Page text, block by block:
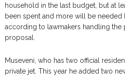
household in the last budget, but at
been spent and more will be needed
according to lawmakers handling the
proposal.
Museveni, who has two official
private jet. This year he added two